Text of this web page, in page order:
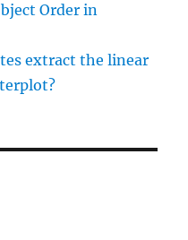
Order in
extract the linear